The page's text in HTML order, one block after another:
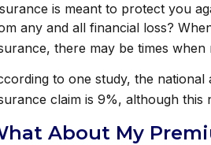
is meant to protect you
any and all financial loss?
there may be times
to one study, the
claim is 9%, although
About My